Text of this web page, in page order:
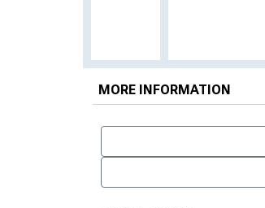
MORE INFORMATION